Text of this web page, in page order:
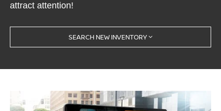
attract attention!
SEARCH NEW INVENTORY